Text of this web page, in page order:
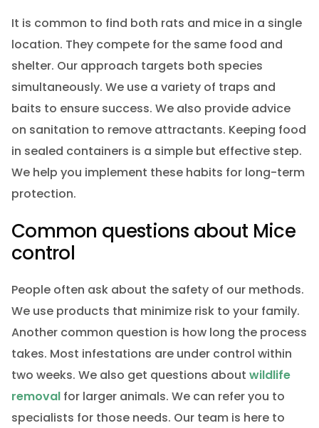
It is common to find both rats and mice in a single
location. They compete for the same food and
shelter. Our approach targets both species
simultaneously. We use a variety of traps and
baits to ensure success. We also provide advice
on sanitation to remove attractants. Keeping food
in sealed containers is a simple but effective step.
We help you implement these habits for long-term
protection.
Common questions about Mice
control
People often ask about the safety of our methods.
We use products that minimize risk to your family.
Another common question is how long the process
takes. Most infestations are under control within
two weeks. We also get questions about wildlife
removalfor larger animals. We can refer you to
specialists for those needs. Our team is here to